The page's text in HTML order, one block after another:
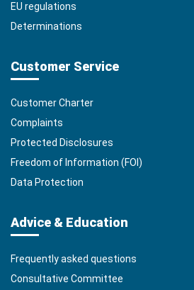
EU regulations
Determinations
Customer Service
Customer Charter
Complaints
Protected Disclosures
Freedom of Information (FOI)
Data Protection
Advice & Education
Frequently asked questions
Consultative Committee